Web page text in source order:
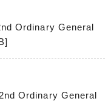
Ordinary General
]
Ordinary General